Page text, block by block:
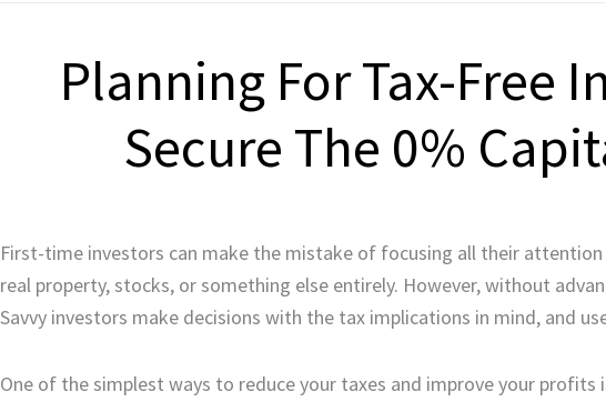
Planning For Tax-Free
Secure The 0%
First-time investors can make the mistake of focusing all their
real property, stocks, or something else entirely. However, without
Savvy investors make decisions with the tax implications in mind, and
One of the simplest ways to reduce your taxes and improve your